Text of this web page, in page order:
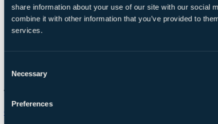
share information about your use of our site with our social
combine it with other information that you’ve provided to
services.
Selection
Necessary
Preferences
Chat on WhatsApp